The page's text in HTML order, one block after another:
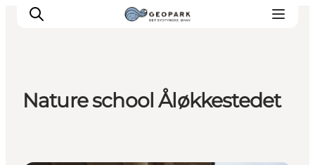
Videos
Nature school Åløkkestedet